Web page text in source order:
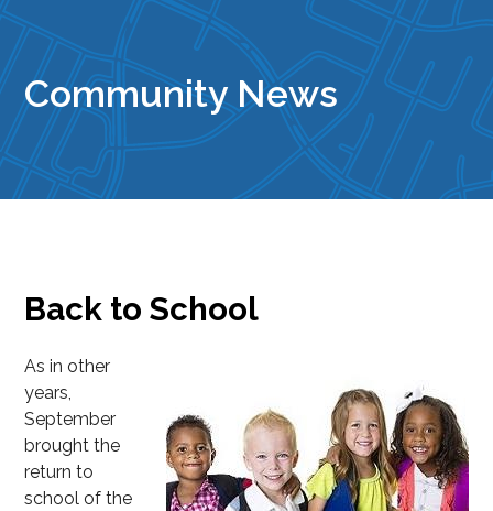
Community News
Back to School
As in other
years,
September
brought the
return to
school of the